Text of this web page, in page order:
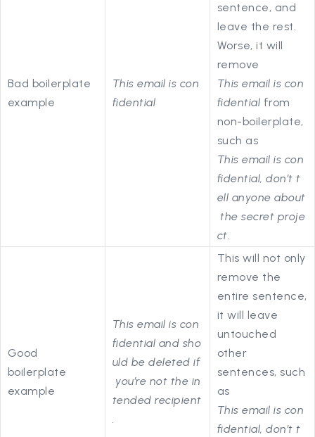
Bad boilerplate
example
This email is con
fidential
sentence, and
leave the rest.
Worse, it will
remove
This email is con
fidential from
non-boilerplate,
such as
This email is con
fidential, don’t t
ell anyone about
the secret proje
ct.
Good
boilerplate
example
This email is con
fidential and sho
uld be deleted if
you’re not the in
tended recipient
.
This will not only
remove the
entire sentence,
it will leave
untouched
other
sentences, such
as
This email is con
fidential, don’t t